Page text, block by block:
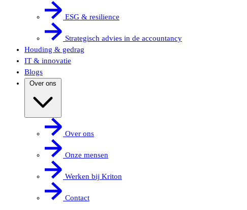
ESG & resilience
Strategisch advies in de accountancy
Houding & gedrag
IT & innovatie
Blogs
Over ons
Over ons
Onze mensen
Werken bij Kriton
Contact